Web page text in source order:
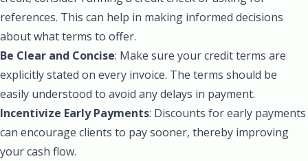
references. This can help in making informed decisions
about what terms to offer.
Be Clear and Concise: Make sure your credit terms are
explicitly stated on every invoice. The terms should be
easily understood to avoid any delays in payment.
Incentivize Early Payments: Discounts for early payments
can encourage clients to pay sooner, thereby improving
your cash flow.